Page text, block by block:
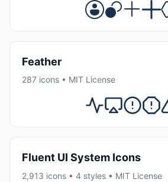
Feather
287 icons • MIT License
Fluent UI System Icons
2,913 icons • 4 styles • MIT License